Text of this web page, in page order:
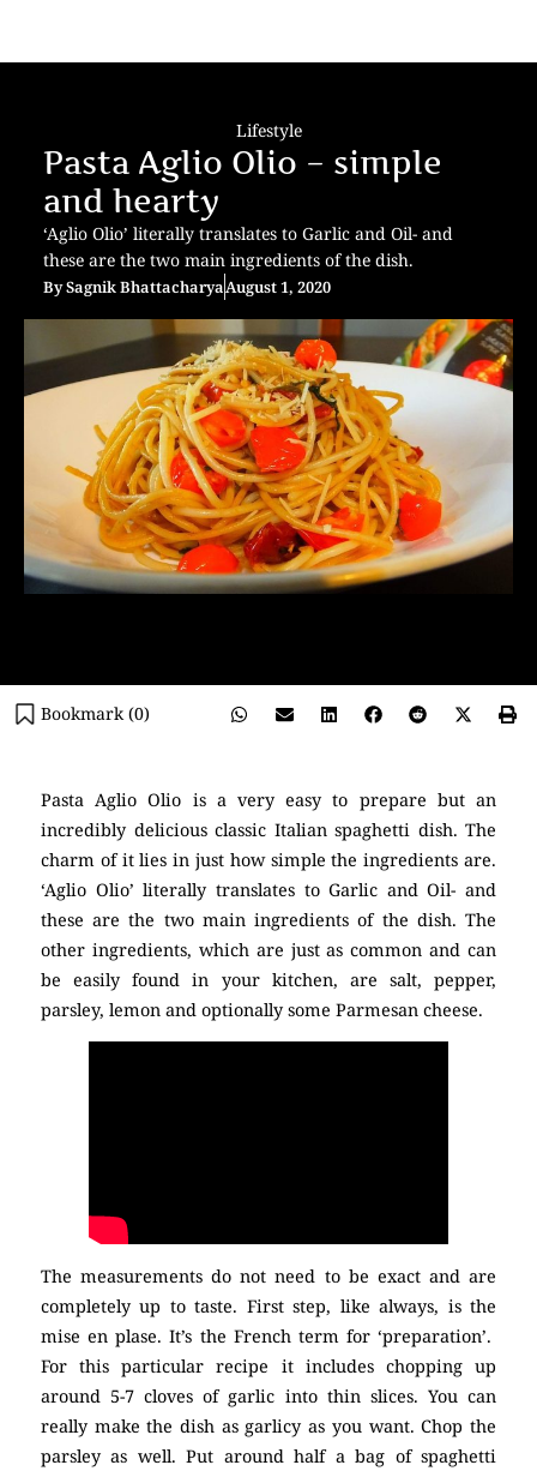
Lifestyle
Pasta Aglio Olio – simple
and hearty
‘Aglio Olio’ literally translates to Garlic and Oil- and
these are the two main ingredients of the dish.
BySagnik BhattacharyaAugust 1, 2020
Bookmark (0)
Pasta Aglio Olio is a very easy to prepare but an
incredibly delicious classic Italian spaghetti dish. The
charm of it lies in just how simple the ingredients are.
‘Aglio Olio’ literally translates to Garlic and Oil- and
these are the two main ingredients of the dish. The
other ingredients, which are just as common and can
be easily found in your kitchen, are salt, pepper,
parsley, lemon and optionally some Parmesan cheese.
The measurements do not need to be exact and are
completely up to taste. First step, like always, is the
mise en plase. It’s the French term for ‘preparation’.
For this particular recipe it includes chopping up
around 5-7 cloves of garlic into thin slices. You can
really make the dish as garlicy as you want. Chop the
parsley as well. Put around half a bag of spaghetti